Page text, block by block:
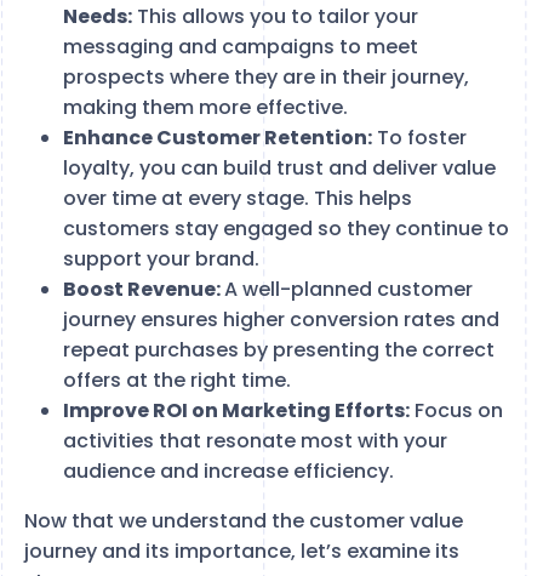
Needs: This allows you to tailor your
messaging and campaigns to meet
prospects where they are in their journey,
making them more effective.
Enhance Customer Retention: To foster
loyalty, you can build trust and deliver value
over time at every stage. This helps
customers stay engaged so they continue to
support your brand.
Boost Revenue:A well-planned customer
journey ensures higher conversion rates and
repeat purchases by presenting the correct
offers at the right time.
Improve ROI on Marketing Efforts: Focus on
activities that resonate most with your
audience and increase efficiency.
Now that we understand the customer value
journey and its importance, let’s examine its